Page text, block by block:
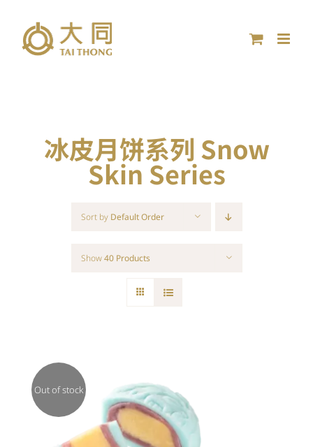
content
冰皮月饼系列 Snow
Skin Series
Sort by Default Order
Show40 Products
Out of stock
DETAILS